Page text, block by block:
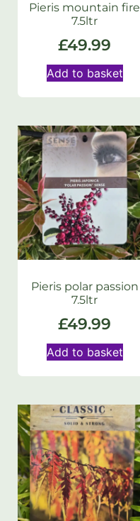
Pieris mountain fire
7.5ltr
£49.99
Add to basket
Pieris polar passion
7.5ltr
£49.99
Add to basket